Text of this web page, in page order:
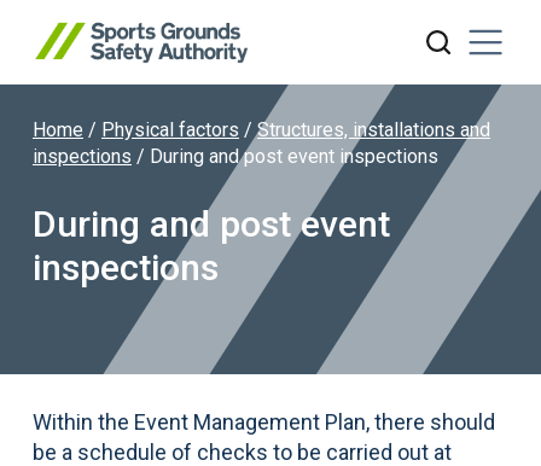
Search website
Home / Physical factors /Structures, installations and
inspections / During and post event inspections
During and post event
inspections
Within the Event Management Plan, there should
be a schedule of checks to be carried out at